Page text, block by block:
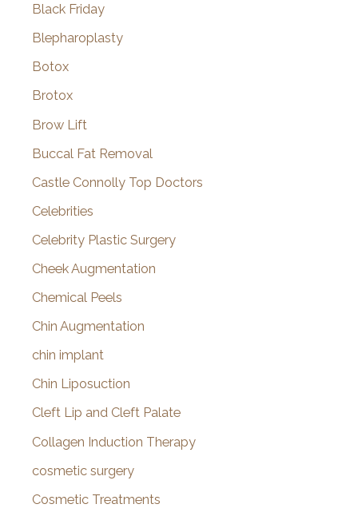
Black Friday
Blepharoplasty
Botox
Brotox
Brow Lift
Buccal Fat Removal
Castle Connolly Top Doctors
Celebrities
Celebrity Plastic Surgery
Cheek Augmentation
Chemical Peels
Chin Augmentation
chin implant
Chin Liposuction
Cleft Lip and Cleft Palate
Collagen Induction Therapy
cosmetic surgery
Cosmetic Treatments